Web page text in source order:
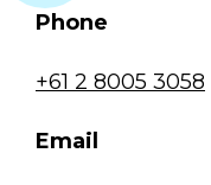
Phone
+61 2 8005 3058
Email